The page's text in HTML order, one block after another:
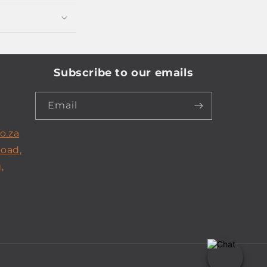
Subscribe to our emails
Email